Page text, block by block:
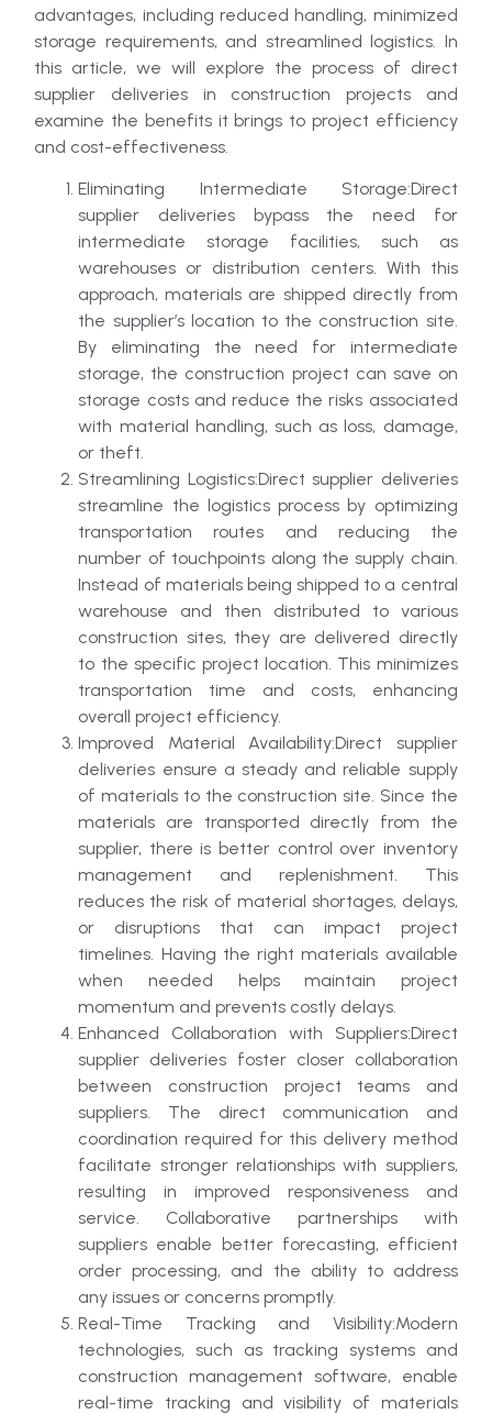
advantages, including reduced handling, minimized
storage requirements, and streamlined logistics. In
this article, we will explore the process of direct
supplier deliveries in construction projects and
examine the benefits it brings to project efficiency
and cost-effectiveness.
Eliminating Intermediate Storage:Direct
supplier deliveries bypass the need for
intermediate storage facilities, such as
warehouses or distribution centers. With this
approach, materials are shipped directly from
the supplier’s location to the construction site.
By eliminating the need for intermediate
storage, the construction project can save on
storage costs and reduce the risks associated
with material handling, such as loss, damage,
or theft.
Streamlining Logistics:Direct supplier deliveries
streamline the logistics process by optimizing
transportation routes and reducing the
number of touchpoints along the supply chain.
Instead of materials being shipped to a central
warehouse and then distributed to various
construction sites, they are delivered directly
to the specific project location. This minimizes
transportation time and costs, enhancing
overall project efficiency.
Improved Material Availability:Direct supplier
deliveries ensure a steady and reliable supply
of materials to the construction site. Since the
materials are transported directly from the
supplier, there is better control over inventory
management and replenishment. This
reduces the risk of material shortages, delays,
or disruptions that can impact project
timelines. Having the right materials available
when needed helps maintain project
momentum and prevents costly delays.
Enhanced Collaboration with Suppliers:Direct
supplier deliveries foster closer collaboration
between construction project teams and
suppliers. The direct communication and
coordination required for this delivery method
facilitate stronger relationships with suppliers,
resulting in improved responsiveness and
service. Collaborative partnerships with
suppliers enable better forecasting, efficient
order processing, and the ability to address
any issues or concerns promptly.
Real-Time Tracking and Visibility:Modern
technologies, such as tracking systems and
construction management software, enable
real-time tracking and visibility of materials